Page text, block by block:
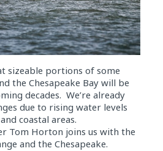
sizeable portions of some
the Chesapeake Bay will be
decades. We’re already
due to rising water levels
coastal areas.
Tom Horton joins us with the
and the Chesapeake.